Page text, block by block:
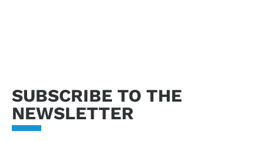
SUBSCRIBE TO THE
NEWSLETTER